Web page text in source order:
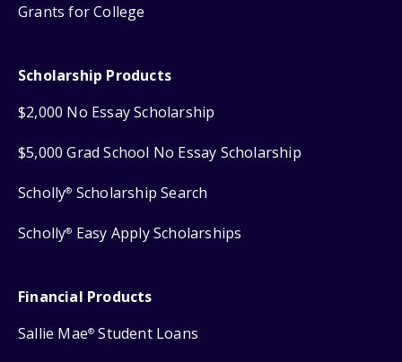
Grants for College
Scholarship Products
$2,000 No Essay Scholarship
$5,000 Grad School No Essay Scholarship
Scholly® Scholarship Search
Scholly® Easy Apply Scholarships
Financial Products
Sallie Mae® Student Loans